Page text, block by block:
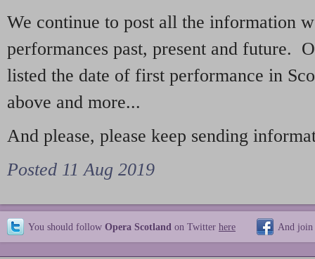
We continue to post all the information
performances past, present and future.
listed the date of first performance in
above and more...
And please, please keep sending
Posted 11 Aug 2019
You should follow Opera Scotland on Twitter here And join